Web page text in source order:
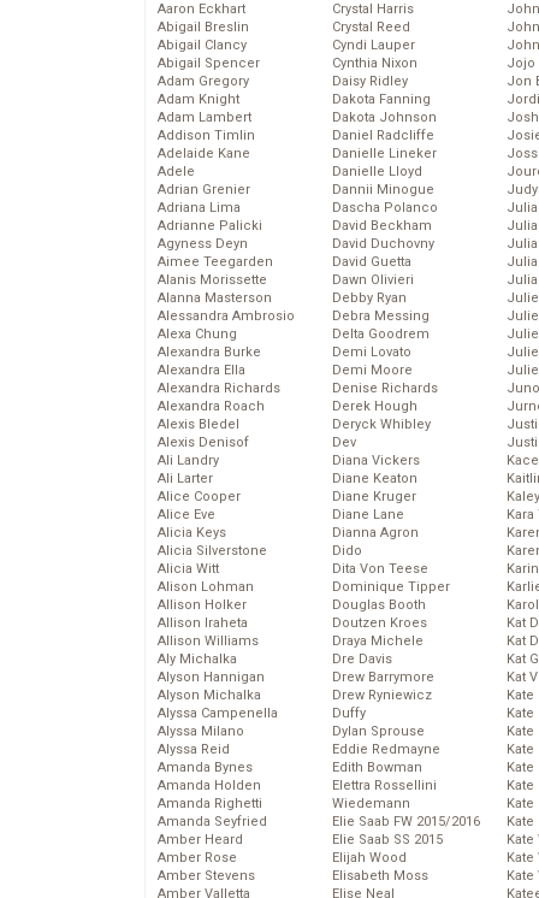
Aaron Eckhart
Abigail Breslin
Abigail Clancy
Abigail Spencer
Adam Gregory
Adam Knight
Adam Lambert
Addison Timlin
Adelaide Kane
Adele
Adrian Grenier
Adriana Lima
Adrianne Palicki
Agyness Deyn
Aimee Teegarden
Alanis Morissette
Alanna Masterson
Alessandra Ambrosio
Alexa Chung
Alexandra Burke
Alexandra Ella
Alexandra Richards
Alexandra Roach
Alexis Bledel
Alexis Denisof
Ali Landry
Ali Larter
Alice Cooper
Alice Eve
Alicia Keys
Alicia Silverstone
Alicia Witt
Alison Lohman
Allison Holker
Allison Iraheta
Allison Williams
Aly Michalka
Alyson Hannigan
Alyson Michalka
Alyssa Campenella
Alyssa Milano
Alyssa Reid
Amanda Bynes
Amanda Holden
Amanda Righetti
Amanda Seyfried
Amber Heard
Amber Rose
Amber Stevens
Amber Valletta
Crystal Harris
Crystal Reed
Cyndi Lauper
Cynthia Nixon
Daisy Ridley
Dakota Fanning
Dakota Johnson
Daniel Radcliffe
Danielle Lineker
Danielle Lloyd
Dannii Minogue
Dascha Polanco
David Beckham
David Duchovny
David Guetta
Dawn Olivieri
Debby Ryan
Debra Messing
Delta Goodrem
Demi Lovato
Demi Moore
Denise Richards
Derek Hough
Deryck Whibley
Dev
Diana Vickers
Diane Keaton
Diane Kruger
Diane Lane
Dianna Agron
Dido
Dita Von Teese
Dominique Tipper
Douglas Booth
Doutzen Kroes
Draya Michele
Dre Davis
Drew Barrymore
Drew Ryniewicz
Duffy
Dylan Sprouse
Eddie Redmayne
Edith Bowman
Elettra Rossellini
Wiedemann
Elie Saab FW 2015/2016
Elie Saab SS 2015
Elijah Wood
Elisabeth Moss
Elise Neal
Jojo
Jon
Kat
Kat
Kat
Kat
Kate
Kate
Kate
Kate
Kate
Kate
Kate